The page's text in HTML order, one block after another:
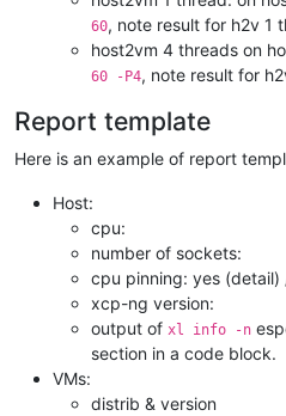
60, note result for h2v 1
host2vm 4 threads on
60 -P4, note result for
Report template
Here is an example of report
Host:
cpu:
number of sockets:
cpu pinning: yes
xcp-ng version:
output of xl info -n
section in a code block.
VMs:
distrib & version